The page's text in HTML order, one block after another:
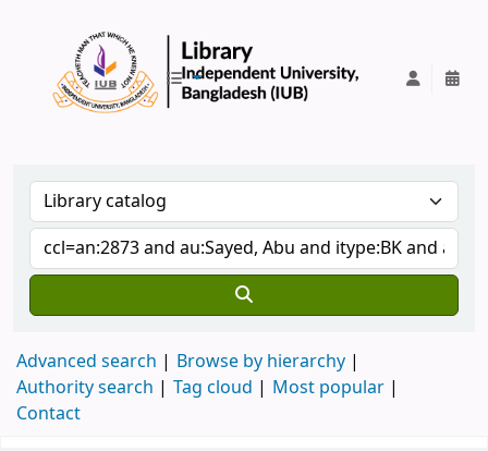
Advanced search
Browse by hierarchy
Authority search
Tag cloud
Most popular
Contact